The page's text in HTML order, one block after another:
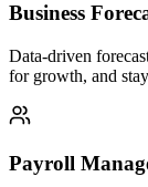
Business
Data-driven
for growth, and
Payroll